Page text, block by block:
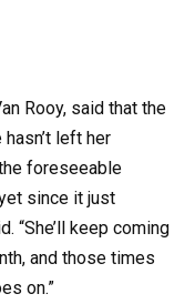
Rooy, said that the
left her
foreseeable
since it just
“She’ll keep coming
and those times
on.”